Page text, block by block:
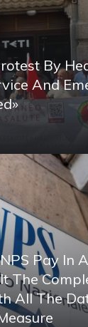
By
And
Pay In
The
All The